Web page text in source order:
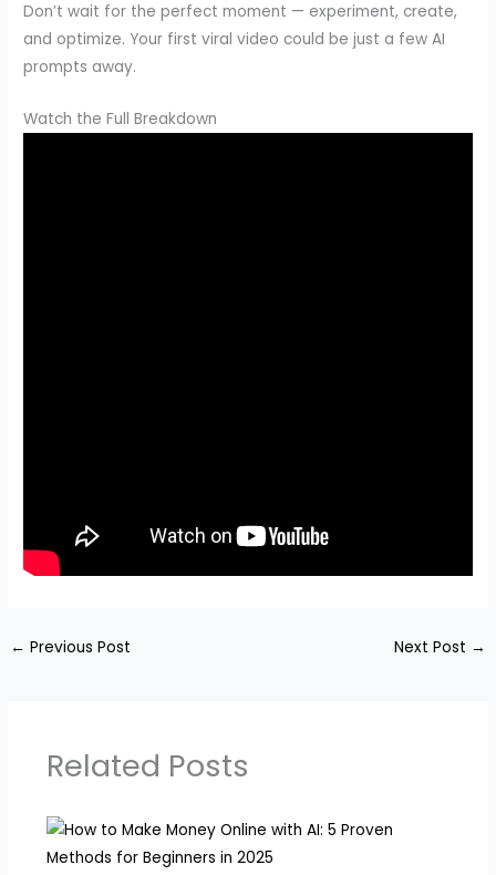
Don’t wait for the perfect moment — experiment, create,
and optimize. Your first viral video could be just a few AI
prompts away.
Watch the Full Breakdown
← Previous Post Next Post →
Related Posts